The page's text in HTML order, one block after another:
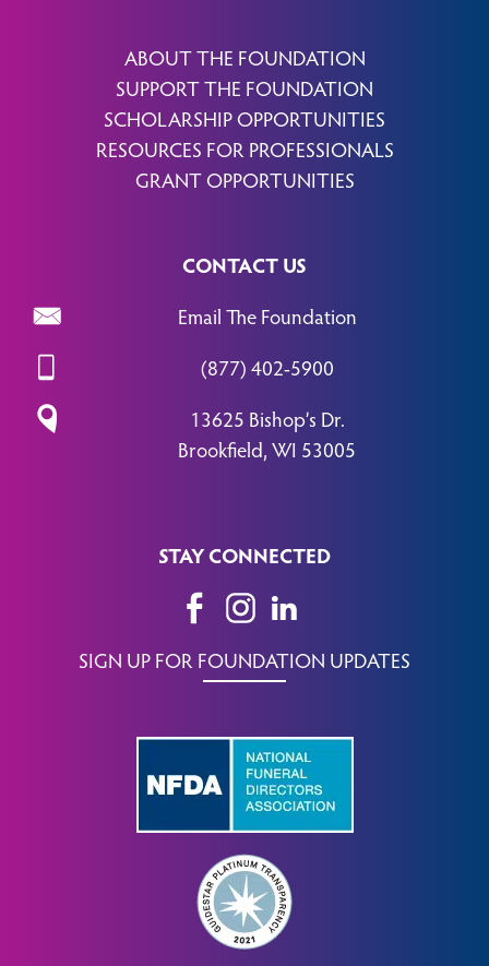
ABOUT THE FOUNDATION
SUPPORT THE FOUNDATION
SCHOLARSHIP OPPORTUNITIES
RESOURCES FOR PROFESSIONALS
GRANT OPPORTUNITIES
CONTACT US
Email The Foundation
(877) 402-5900
13625 Bishop’s Dr.
Brookfield, WI 53005
STAY CONNECTED
SIGN UP FOR FOUNDATION UPDATES